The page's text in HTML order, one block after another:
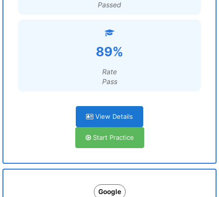
Passed
89%
Rate
Pass
View Details
Start Practice
Google